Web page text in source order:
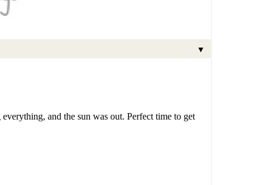
▼
and the sun was out. Perfect time to get